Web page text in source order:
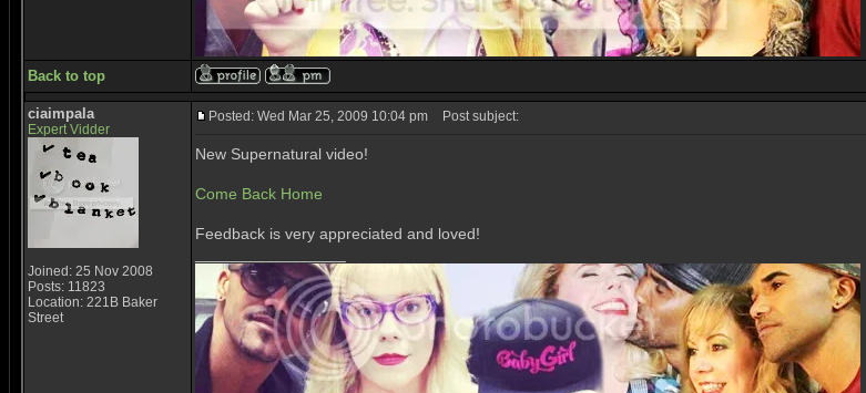
Back to top
ciaimpala
Expert Vidder
Joined: 25 Nov 2008
Posts: 11823
Location: 221B Baker
Street
Posted: Wed Mar 25, 2009 10:04 pm Post subject:
New Supernatural video!
Come Back Home
Feedback is very appreciated and loved!